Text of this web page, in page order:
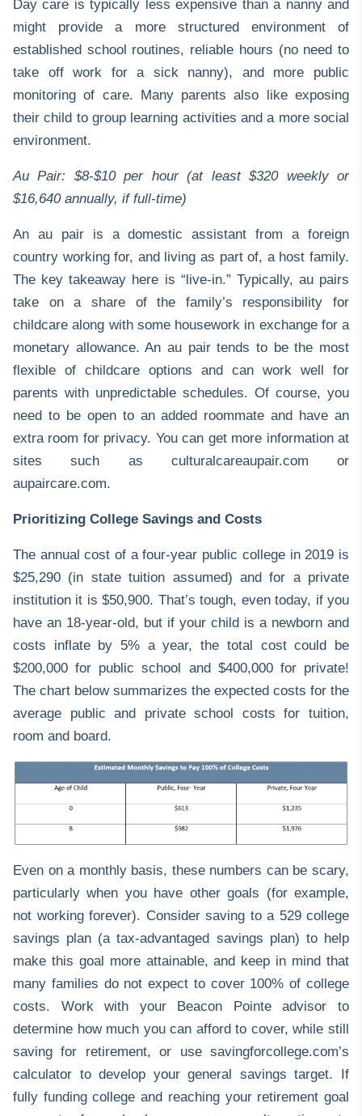
Day care is typically less expensive than a nanny and
might provide a more structured environment of
established school routines, reliable hours (no need to
take off work for a sick nanny), and more public
monitoring of care. Many parents also like exposing
their child to group learning activities and a more social
environment.
Au Pair: $8-$10 per hour (at least $320 weekly or
$16,640 annually, if full-time)
An au pair is a domestic assistant from a foreign
country working for, and living as part of, a host family.
The key takeaway here is “live-in.” Typically, au pairs
take on a share of the family’s responsibility for
childcare along with some housework in exchange for a
monetary allowance. An au pair tends to be the most
flexible of childcare options and can work well for
parents with unpredictable schedules. Of course, you
need to be open to an added roommate and have an
extra room for privacy. You can get more information at
sites such as culturalcareaupair.com or
aupaircare.com.
Prioritizing College Savings and Costs
The annual cost of a four-year public college in 2019 is
$25,290 (in state tuition assumed) and for a private
institution it is $50,900. That’s tough, even today, if you
have an 18-year-old, but if your child is a newborn and
costs inflate by 5% a year, the total cost could be
$200,000 for public school and $400,000 for private!
The chart below summarizes the expected costs for the
average public and private school costs for tuition,
room and board.
Even on a monthly basis, these numbers can be scary,
particularly when you have other goals (for example,
not working forever). Consider saving to a 529 college
savings plan (a tax-advantaged savings plan) to help
make this goal more attainable, and keep in mind that
many families do not expect to cover 100% of college
costs. Work with your Beacon Pointe advisor to
determine how much you can afford to cover, while still
saving for retirement, or use savingforcollege.com’s
calculator to develop your general savings target. If
fully funding college and reaching your retirement goal